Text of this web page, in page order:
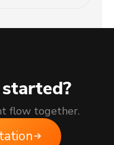
flow together.